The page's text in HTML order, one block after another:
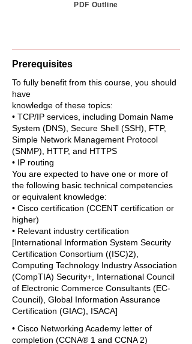
PDF Outline
Prerequisites
To fully benefit from this course, you should
have
knowledge of these topics:
• TCP/IP services, including Domain Name
System (DNS), Secure Shell (SSH), FTP,
Simple Network Management Protocol
(SNMP), HTTP, and HTTPS
• IP routing
You are expected to have one or more of
the following basic technical competencies
or equivalent knowledge:
• Cisco certification (CCENT certification or
higher)
• Relevant industry certification
[International Information System Security
Certification Consortium ((ISC)2),
Computing Technology Industry Association
(CompTIA) Security+, International Council
of Electronic Commerce Consultants (EC-
Council), Global Information Assurance
Certification (GIAC), ISACA]
• Cisco Networking Academy letter of
completion (CCNA® 1 and CCNA 2)